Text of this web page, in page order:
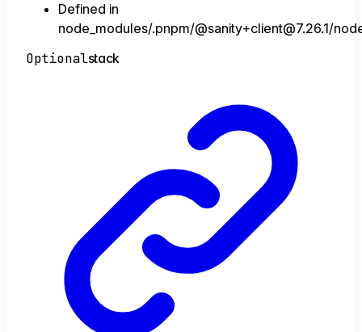
Defined in
node_modules/.pnpm/@sanity+client@7.26.1/
Optionalstack